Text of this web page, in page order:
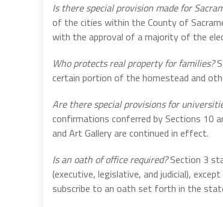
Is there special provision made for
of the cities within the County of
with the approval of a majority of the
Who protects real property for families?
certain portion of the homestead and
Are there special provisions for
confirmations conferred by Sections 10
and Art Gallery are continued in effect.
Is an oath of office required?Section 3
(executive, legislative, and judicial),
subscribe to an oath set forth in the